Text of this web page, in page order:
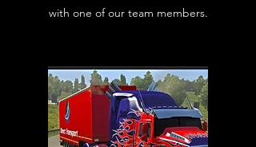
with one of our team members.